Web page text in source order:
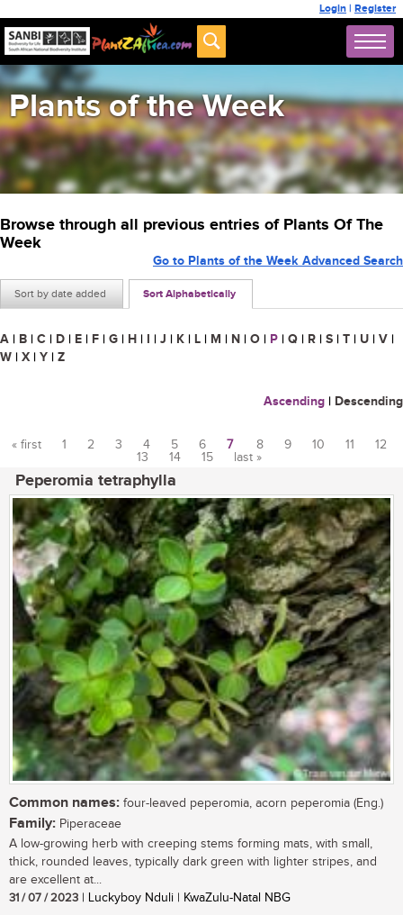
Login | Register
Plants of the Week
Browse through all previous entries of Plants Of The
Week
Sort by date added Sort Alphabetically
Go to Plants of the Week Advanced Search
A | B | C | D | E | F | G | H | I | J | K | L | M | N | O | P | Q | R | S | T | U | V |
W | X | Y | Z
Ascending | Descending
« first 1 2 3 4 5 6 7 8 9 10 11
12
13
14 15 last »
Peperomia tetraphylla
Common names: four-leaved peperomia, acorn peperomia (Eng.)
Family: Piperaceae
A low-growing herb with creeping stems forming mats, with small,
thick, rounded leaves, typically dark green with lighter stripes, and
are excellent at...
31 / 07 / 2023 | Luckyboy Nduli | KwaZulu-Natal NBG